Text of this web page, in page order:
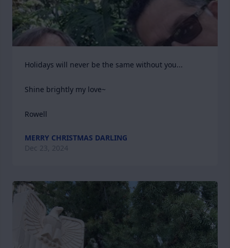
Holidays will never be the same without you...
Shine brightly my love~
Rowell
MERRY CHRISTMAS DARLING
Dec 23, 2024